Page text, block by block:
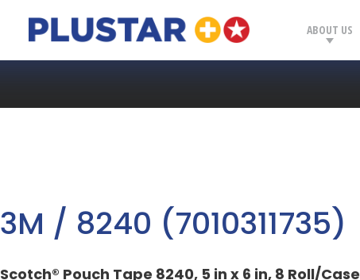
Plustar ABOUT US
3M / 8240 (7010311735)
Scotch® Pouch Tape 8240, 5 in x 6 in, 8 Roll/Case